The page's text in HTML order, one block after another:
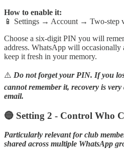
How to enable it:
📱 Settings → Account → Two-step
Choose a six-digit PIN you will
address. WhatsApp will
keep it fresh in your memory.
⚠️ Do not forget your PIN. If you
cannot remember it, recovery is
email.
🔵 Setting 2 - Control Who
Particularly relevant for club
shared across multiple WhatsApp